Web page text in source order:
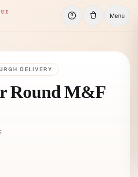
Menu
DELIVERY
Round M&F